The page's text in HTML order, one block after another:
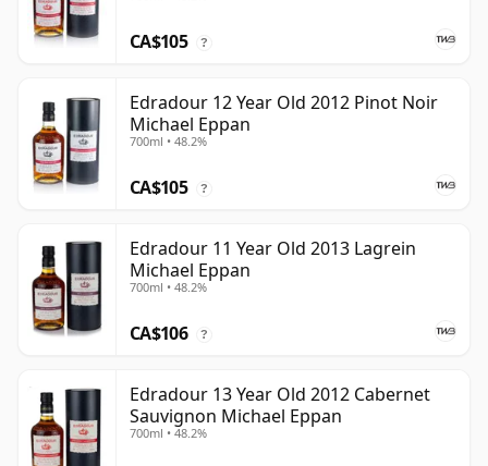
CA$105 ?
Edradour 12 Year Old 2012 Pinot Noir
Michael Eppan
700ml • 48.2%
CA$105 ?
Edradour 11 Year Old 2013 Lagrein
Michael Eppan
700ml • 48.2%
CA$106 ?
Edradour 13 Year Old 2012 Cabernet
Sauvignon Michael Eppan
700ml • 48.2%